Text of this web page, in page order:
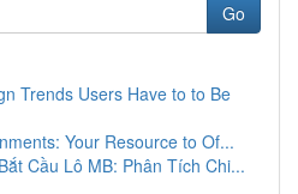
Go
Trends Users Have to to Be
Your Resource to Of...
Cầu Lô MB: Phân Tích Chi...